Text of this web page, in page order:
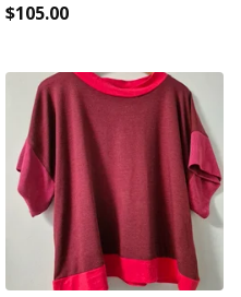
$105.00